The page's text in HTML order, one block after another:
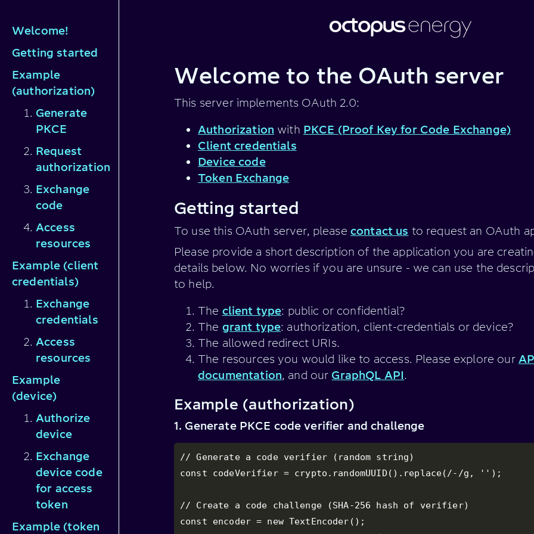
Welcome!
Getting started
Example
(authorization)
Generate
PKCE
Request
authorization
Exchange
code
Access
resources
Example (client
credentials)
Exchange
credentials
Access
resources
Example
(device)
Authorize
device
Exchange
device code
for access
token
Example (token
Welcome to the OAuth server
This server implements OAuth 2.0:
Authorization with PKCE (Proof Key for Code Exchange)
Client credentials
Device code
Token Exchange
Getting started
To use this OAuth server, please contact us to request an OAuth
Please provide a short description of the application you are
details below. No worries if you are unsure - we can use the
to help.
The client type: public or confidential?
The grant type: authorization, client-credentials or device?
The allowed redirect URIs.
The resources you would like to access. Please explore our
documentation, and our GraphQL API.
Example (authorization)
1. Generate PKCE code verifier and challenge
// Generate a code verifier (random string)
const codeVerifier = crypto.randomUUID().replace(/-/g, '');
// Create a code challenge (SHA-256 hash of verifier)
const encoder = new TextEncoder();